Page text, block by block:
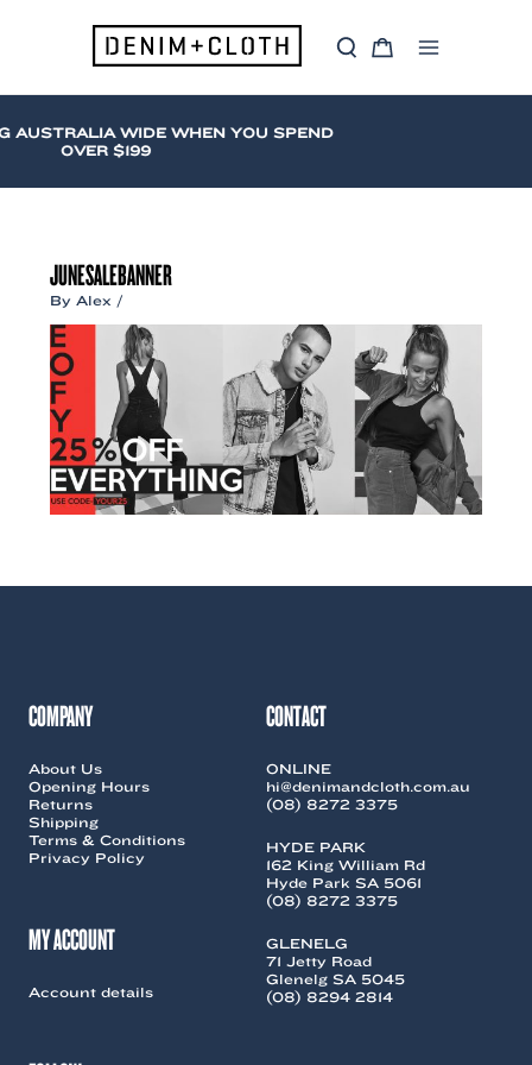
S
a
C
r
Menu
AUSTRALIA WIDE WHEN YOU SPEND
OVER $199
JUNESALEBANNER
ByAlex /
COMPANY
About Us
Opening Hours
Returns
Shipping
Terms & Conditions
Privacy Policy
MY ACCOUNT
Account details
CONTACT
ONLINE
hi@denimandcloth.com.au
(08) 8272 3375
HYDE PARK
162 King William Rd
Hyde Park SA 5061
(08) 8272 3375
GLENELG
71 Jetty Road
Glenelg SA 5045
(08) 8294 2814